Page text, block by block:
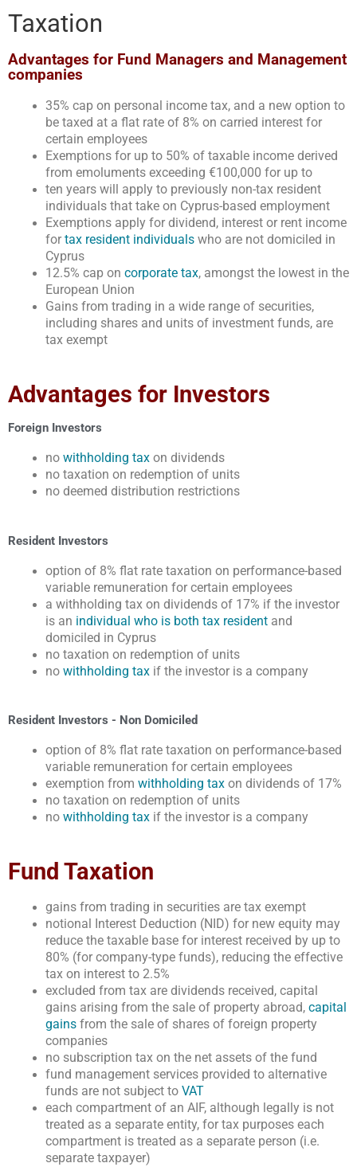
Taxation
Advantages for Fund Managers and Management
companies
35% cap on personal income tax, and a new option to
be taxed at a flat rate of 8% on carried interest for
certain employees
Exemptions for up to 50% of taxable income derived
from emoluments exceeding €100,000 for up to
ten years will apply to previously non-tax resident
individuals that take on Cyprus-based employment
Exemptions apply for dividend, interest or rent income
for tax resident individualswho are not domiciled in
Cyprus
12.5% cap on corporate tax, amongst the lowest in the
European Union
Gains from trading in a wide range of securities,
including shares and units of investment funds, are
tax exempt
Advantages for Investors
Foreign Investors
no withholding taxon dividends
no taxation on redemption of units
no deemed distribution restrictions
Resident Investors
option of 8% flat rate taxation on performance-based
variable remuneration for certain employees
a withholding tax on dividends of 17% if the investor
is an individual who is both tax residentand
domiciled in Cyprus
no taxation on redemption of units
no withholding taxif the investor is a company
Resident Investors - Non Domiciled
option of 8% flat rate taxation on performance-based
variable remuneration for certain employees
exemption from withholding taxon dividends of 17%
no taxation on redemption of units
no withholding taxif the investor is a company
Fund Taxation
gains from trading in securities are tax exempt
notional Interest Deduction (NID) for new equity may
reduce the taxable base for interest received by up to
80% (for company-type funds), reducing the effective
tax on interest to 2.5%
excluded from tax are dividends received, capital
gains arising from the sale of property abroad, capital
gainsfrom the sale of shares of foreign property
companies
no subscription tax on the net assets of the fund
fund management services provided to alternative
funds are not subject to VAT
each compartment of an AIF, although legally is not
treated as a separate entity, for tax purposes each
compartment is treated as a separate person (i.e.
separate taxpayer)